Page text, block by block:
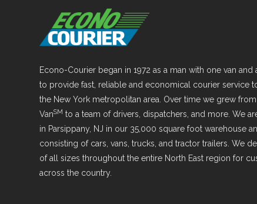
Econo-Courier began in 1972 as a man with one van
to provide fast, reliable and economical courier service
the New York metropolitan area. Over time we grew
VanSM to a team of drivers, dispatchers, and more. We
in Parsippany, NJ in our 35,000 square foot warehouse
consisting of cars, vans, trucks, and tractor trailers. We
of all sizes throughout the entire North East region for
across the country.